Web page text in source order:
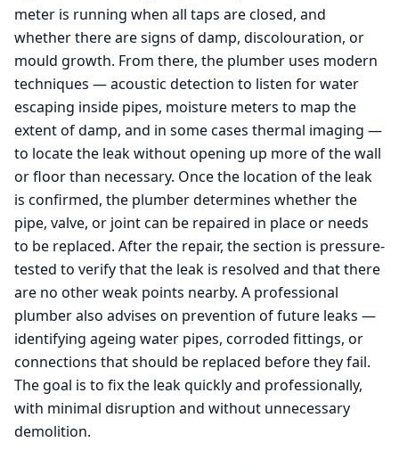
meter is running when all taps are closed, and
whether there are signs of damp, discolouration, or
mould growth. From there, the plumber uses modern
techniques — acoustic detection to listen for water
escaping inside pipes, moisture meters to map the
extent of damp, and in some cases thermal imaging —
to locate the leak without opening up more of the wall
or floor than necessary. Once the location of the leak
is confirmed, the plumber determines whether the
pipe, valve, or joint can be repaired in place or needs
to be replaced. After the repair, the section is pressure-
tested to verify that the leak is resolved and that there
are no other weak points nearby. A professional
plumber also advises on prevention of future leaks —
identifying ageing water pipes, corroded fittings, or
connections that should be replaced before they fail.
The goal is to fix the leak quickly and professionally,
with minimal disruption and without unnecessary
demolition.